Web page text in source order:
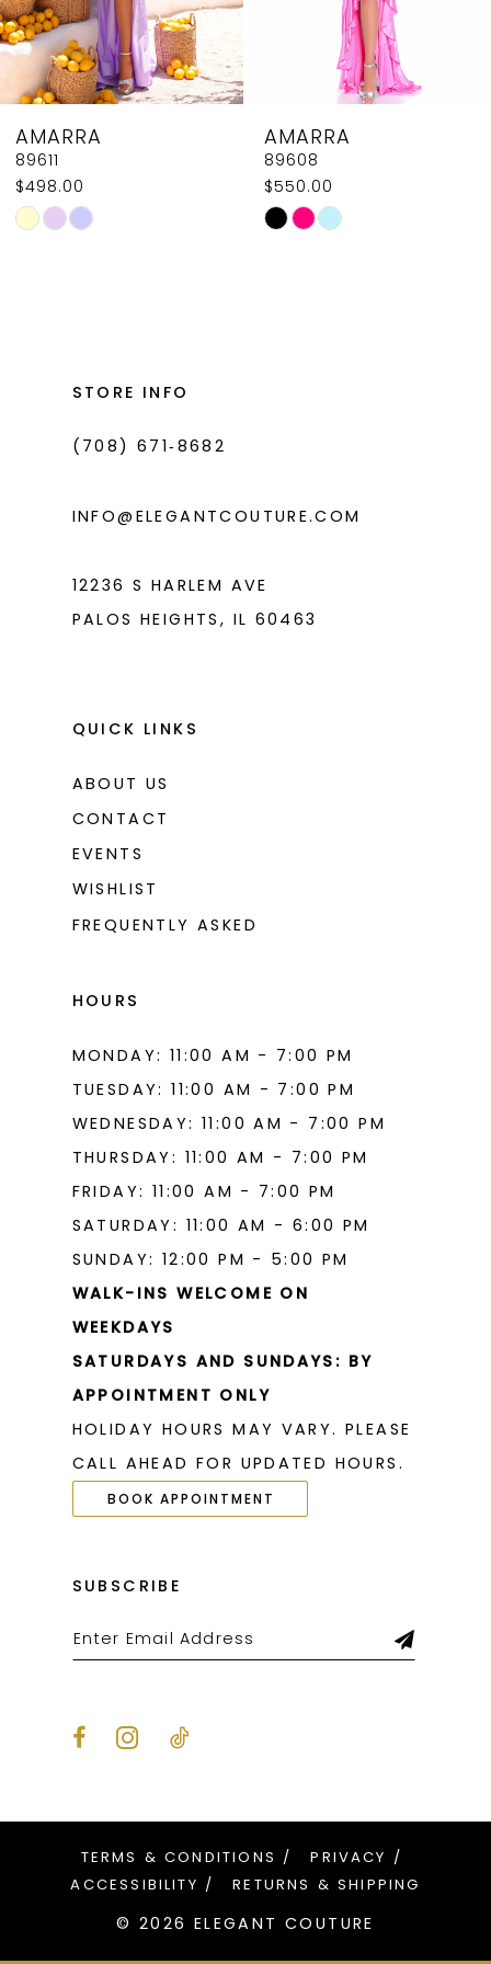
6
7
8
9
10
11
AMARRA
89608
$550.00
Skip
AMARRA
89604
$618.00
Skip
STORE INFO
(708) 671‑8682
INFO@ELEGANTCOUTURE.COM
12236 S HARLEM AVE
PALOS HEIGHTS, IL 60463
QUICK LINKS
ABOUT US
CONTACT
EVENTS
WISHLIST
FREQUENTLY ASKED
HOURS
MONDAY: 11:00 AM - 7:00 PM
TUESDAY: 11:00 AM - 7:00 PM
WEDNESDAY: 11:00 AM - 7:00 PM
THURSDAY: 11:00 AM - 7:00 PM
FRIDAY: 11:00 AM - 7:00 PM
SATURDAY: 11:00 AM - 6:00 PM
SUNDAY: 12:00 PM - 5:00 PM
WALK-INS WELCOME ON
WEEKDAYS
SATURDAYS AND SUNDAYS: BY
APPOINTMENT ONLY
HOLIDAY HOURS MAY VARY. PLEASE
CALL AHEAD FOR UPDATED HOURS.
BOOK APPOINTMENT
SUBSCRIBE
TERMS & CONDITIONS
PRIVACY
ACCESSIBILITY
RETURNS & SHIPPING
© 2026 ELEGANT COUTURE